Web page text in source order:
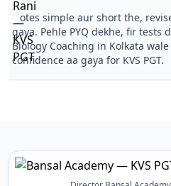
Notes simple aur short the,
gaya. Pehle PYQ dekhe, fir tests
Biology Coaching in Kolkata
confidence aa gaya for KVS PGT.